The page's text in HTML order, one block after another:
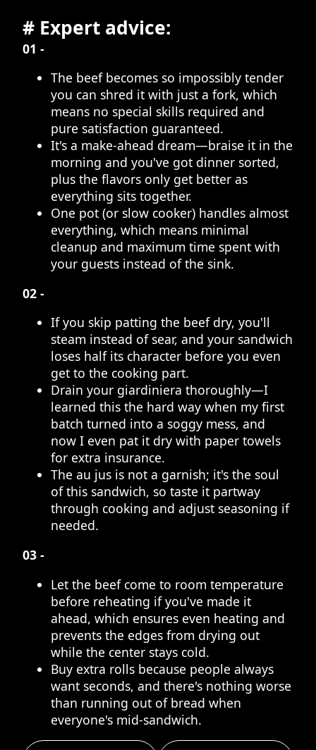
# Expert advice:
01 -
The beef becomes so impossibly tender
you can shred it with just a fork, which
means no special skills required and
pure satisfaction guaranteed.
It's a make-ahead dream—braise it in the
morning and you've got dinner sorted,
plus the flavors only get better as
everything sits together.
One pot (or slow cooker) handles almost
everything, which means minimal
cleanup and maximum time spent with
your guests instead of the sink.
02 -
If you skip patting the beef dry, you'll
steam instead of sear, and your sandwich
loses half its character before you even
get to the cooking part.
Drain your giardiniera thoroughly—I
learned this the hard way when my first
batch turned into a soggy mess, and
now I even pat it dry with paper towels
for extra insurance.
The au jus is not a garnish; it's the soul
of this sandwich, so taste it partway
through cooking and adjust seasoning if
needed.
03 -
Let the beef come to room temperature
before reheating if you've made it
ahead, which ensures even heating and
prevents the edges from drying out
while the center stays cold.
Buy extra rolls because people always
want seconds, and there's nothing worse
than running out of bread when
everyone's mid-sandwich.